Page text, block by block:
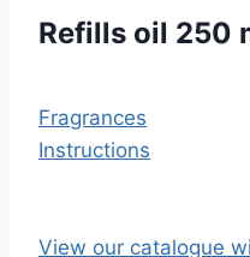
Refills oil 250
Fragrances
Instructions
View our catalogue